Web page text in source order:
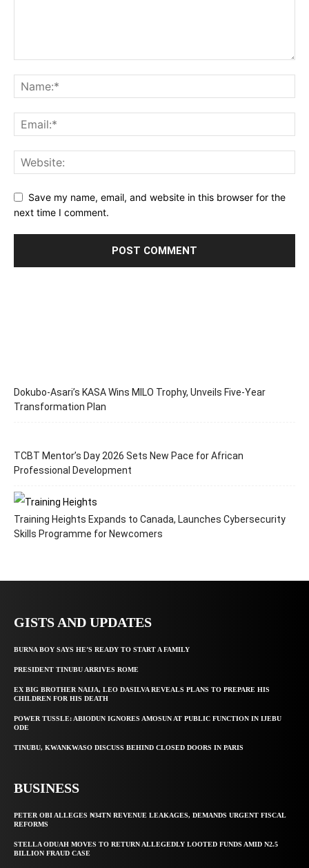
Save my name, email, and website in this browser for the
next time I comment.
Dokubo-Asari’s KASA Wins MILO Trophy, Unveils Five-Year
Transformation Plan
TCBT Mentor’s Day 2026 Sets New Pace for African
Professional Development
Training Heights Expands to Canada, Launches Cybersecurity
Skills Programme for Newcomers
GISTS AND UPDATES
BURNA BOY SAYS HE’S READY TO START A FAMILY
PRESIDENT TINUBU ARRIVES ROME
EX BIG BROTHER NAIJA, LEO DASILVA REVEALS PLANS TO PREPARE HIS
CHILDREN FOR HIS DEATH
POWER TUSSLE: ABIODUN IGNORES AMOSUN AT PUBLIC FUNCTION IN IJEBU
ODE
TINUBU, KWANKWASO DISCUSS BEHIND CLOSED DOORS IN PARIS
BUSINESS
PETER OBI ALLEGES ₦34TN REVENUE LEAKAGES, DEMANDS URGENT FISCAL
REFORMS
STELLA ODUAH MOVES TO RETURN ALLEGEDLY LOOTED FUNDS AMID N2.5
BILLION FRAUD CASE